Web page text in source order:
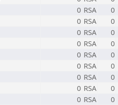
0 RSA
0
0 RSA
0
0 RSA
0
0 RSA
0
0 RSA
0
0 RSA
0
0 RSA
0
0 RSA
0
0 RSA
0